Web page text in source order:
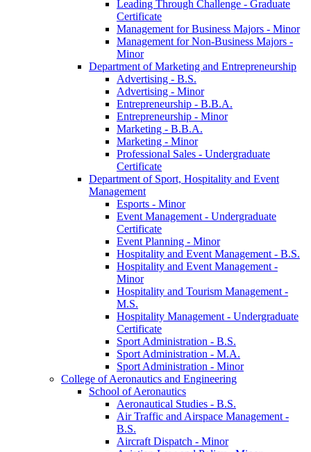
Leading Through Challenge -​ Graduate
Certificate
Management for Business Majors -​ Minor
Management for Non-​Business Majors -​
Minor
Department of Marketing and Entrepreneurship
Advertising -​ B.S.
Advertising -​ Minor
Entrepreneurship -​ B.B.A.
Entrepreneurship -​ Minor
Marketing -​ B.B.A.
Marketing -​ Minor
Professional Sales -​ Undergraduate
Certificate
Department of Sport, Hospitality and Event
Management
Esports -​ Minor
Event Management -​ Undergraduate
Certificate
Event Planning -​ Minor
Hospitality and Event Management -​ B.S.
Hospitality and Event Management -​
Minor
Hospitality and Tourism Management -​
M.S.
Hospitality Management -​ Undergraduate
Certificate
Sport Administration -​ B.S.
Sport Administration -​ M.A.
Sport Administration -​ Minor
College of Aeronautics and Engineering
School of Aeronautics
Aeronautical Studies -​ B.S.
Air Traffic and Airspace Management -​
B.S.
Aircraft Dispatch -​ Minor